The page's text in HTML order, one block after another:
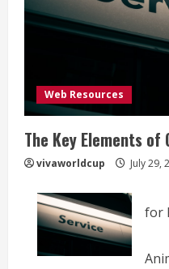
Web Resources
The Key Elements of
vivaworldcup July 29,
for